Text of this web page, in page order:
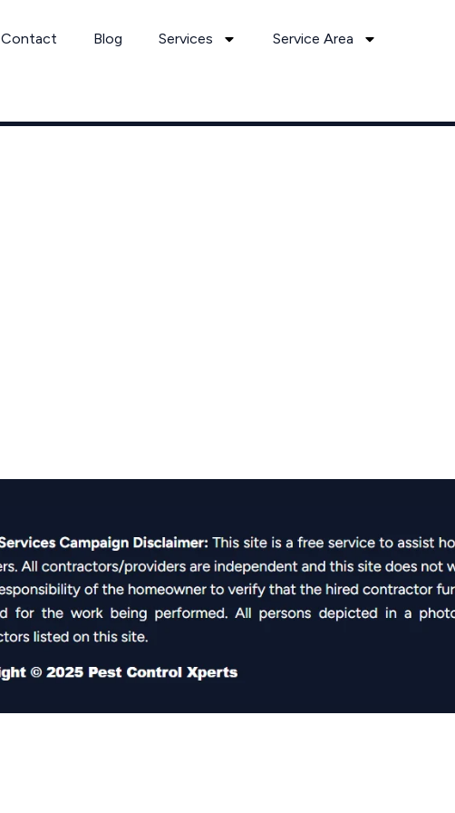
Contact Blog Services Service Area